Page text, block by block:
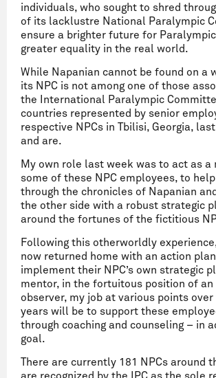
individuals, who sought to shred
of its lacklustre National Paralympic
ensure a brighter future for
greater equality in the real world.
While Napanian cannot be found on a
its NPC is not among one of those
the International Paralympic
countries represented by senior
respective NPCs in Tbilisi, Georgia,
and are.
My own role last week was to act as a
some of these NPC employees, to
through the chronicles of Napanian
the other side with a robust strategic
around the fortunes of the fictitious
Following this otherworldly
now returned home with an action
implement their NPC’s own strategic
mentor, in the fortuitous position of an
observer, my job at various points
years will be to support these
through coaching and counseling – in
goal.
There are currently 181 NPCs around